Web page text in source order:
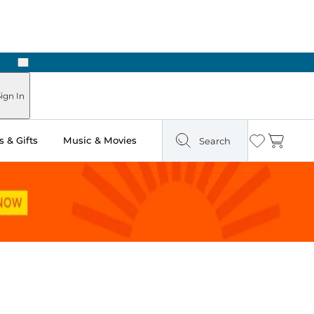
Next
In
& Gifts Music & Movies Search Wishlist
Cart